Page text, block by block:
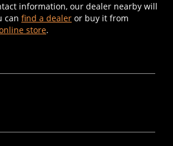
information, our dealer nearby will
can find a dealer or buy it from
store.